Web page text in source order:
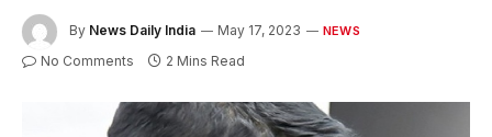
By News Daily India May 17, 2023 NEWS
No Comments 2 Mins Read